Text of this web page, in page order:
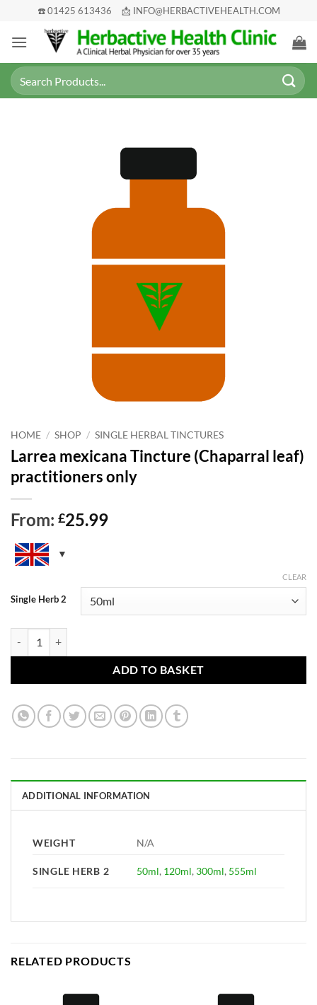
content
☎️ 01425 613436 📩 INFO@HERBACTIVEHEALTH.COM
Search
for:
HOME / SHOP / SINGLE HERBAL TINCTURES
Larrea mexicana Tincture (Chaparral leaf)
practitioners only
From: £25.99
Single Herb 2
CLEAR
ADD TO BASKET
ADDITIONAL INFORMATION
WEIGHT N/A
SINGLE HERB 2 50ml, 120ml, 300ml, 555ml
RELATED PRODUCTS